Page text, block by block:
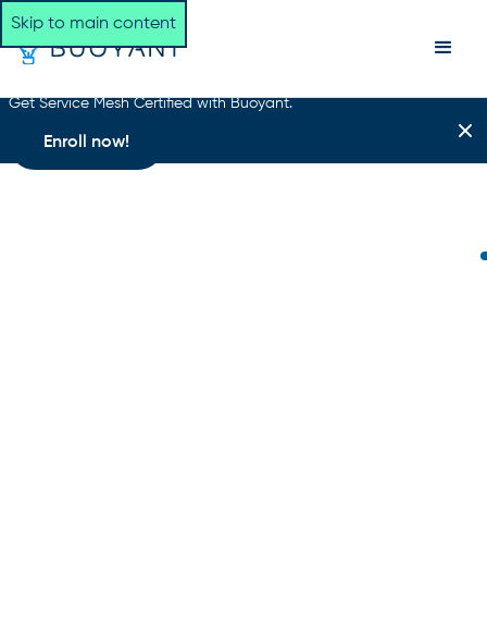
Skip to main content
Get Service Mesh Certified with Buoyant.
Enroll now!